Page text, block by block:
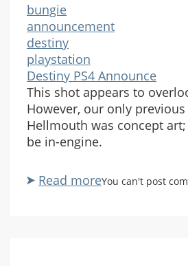
bungie
announcement
destiny
playstation
Destiny PS4 Announce
This shot appears to
However, our only
Hellmouth was concept
be in-engine.
Read moreabout
You can't post